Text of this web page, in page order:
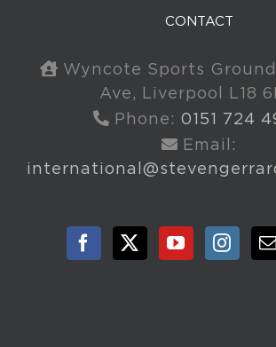
CONTACT
Wyncote Sports
Ave, Liverpool L18
Phone: 0151 724
Email: